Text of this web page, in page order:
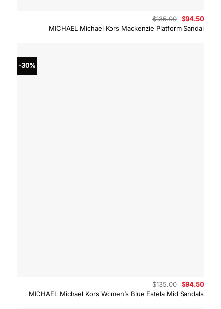
MICHAEL Michael Kors Mackenzie Platform Sandal
$135.00
Original
price
was:
$94.50
price
is:
-30%
MICHAEL Michael Kors Women’s Blue Estela Mid Sandals
$135.00
Original
price
was:
$94.50
is: